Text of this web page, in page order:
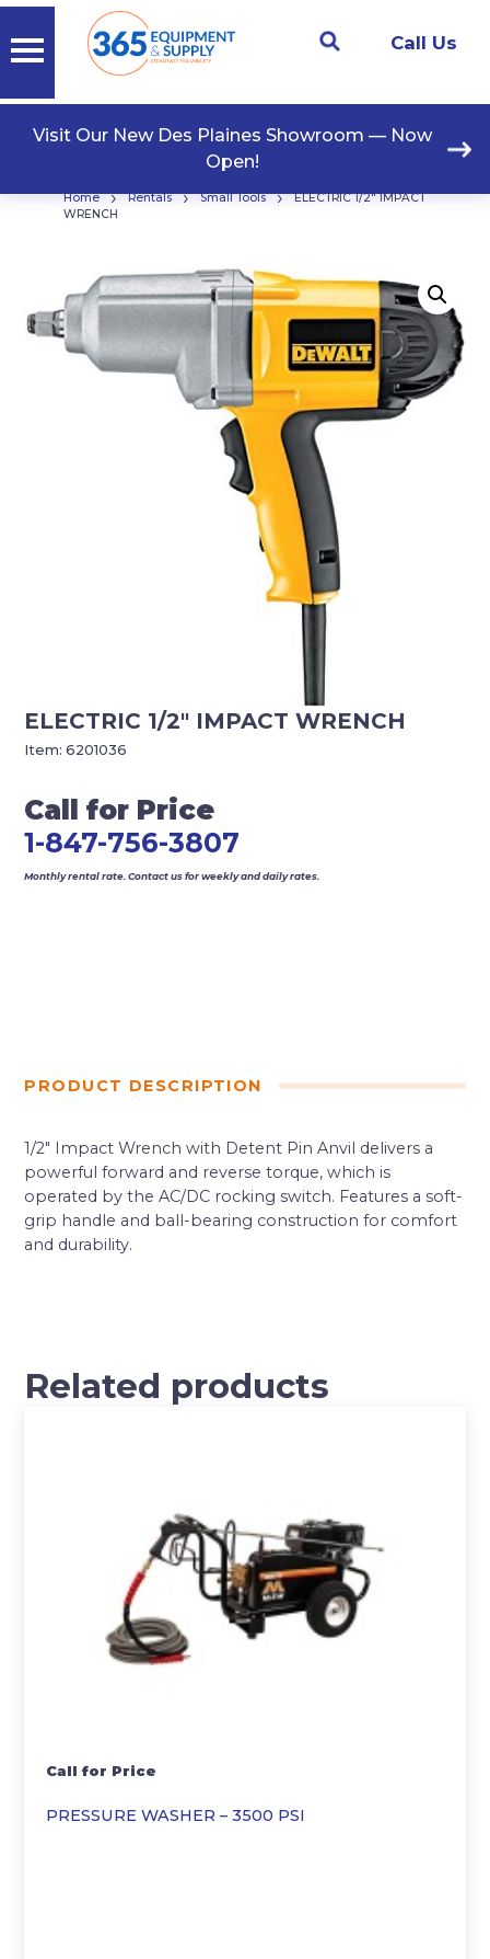
Call Us
Visit Our New Des Plaines Showroom — Now
Open!
Home › Rentals › Small Tools ›
ELECTRIC 1/2″ IMPACT
WRENCH
ELECTRIC 1/2″ IMPACT WRENCH
Call for Price
1-847-756-3807
Monthly rental rate. Contact us for weekly and daily rates.
Item:6201036
PRODUCT DESCRIPTION
1/2″ Impact Wrench with Detent Pin Anvil delivers a
powerful forward and reverse torque, which is
operated by the AC/DC rocking switch. Features a soft-
grip handle and ball-bearing construction for comfort
and durability.
Related products
PRESSURE WASHER – 3500 PSI
Call for Price